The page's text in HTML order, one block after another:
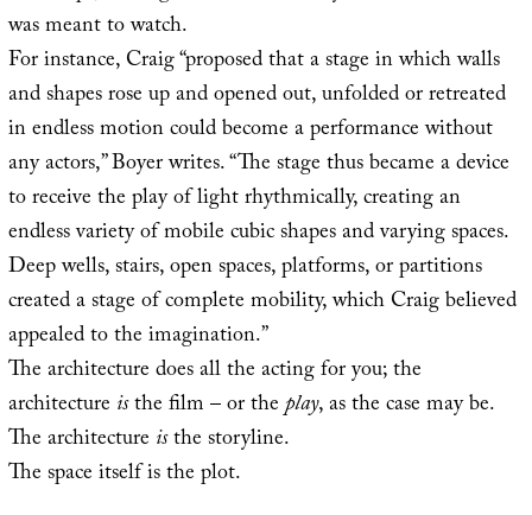
was meant to watch.
For instance, Craig “proposed that a stage in which walls
and shapes rose up and opened out, unfolded or retreated
in endless motion could become a performance without
any actors,” Boyer writes. “The stage thus became a device
to receive the play of light rhythmically, creating an
endless variety of mobile cubic shapes and varying spaces.
Deep wells, stairs, open spaces, platforms, or partitions
created a stage of complete mobility, which Craig believed
appealed to the imagination.”
The architecture does all the acting for you; the
architecture isthe film – or theplay, as the case may be.
The architecture isthe storyline.
The space itself is the plot.